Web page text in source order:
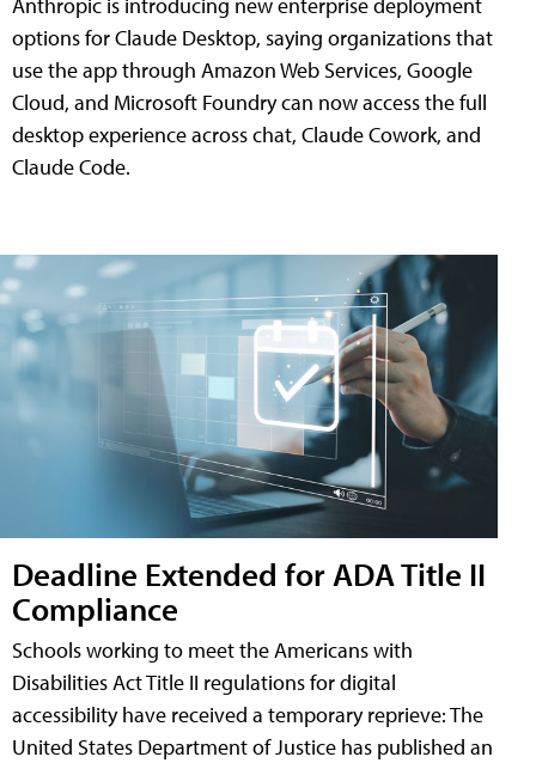
options for Claude Desktop, saying organizations that
use the app through Amazon Web Services, Google
Cloud, and Microsoft Foundry can now access the full
desktop experience across chat, Claude Cowork, and
Claude Code.
Deadline Extended for ADA Title II
Compliance
Schools working to meet the Americans with
Disabilities Act Title II regulations for digital
accessibility have received a temporary reprieve: The
United States Department of Justice has published an